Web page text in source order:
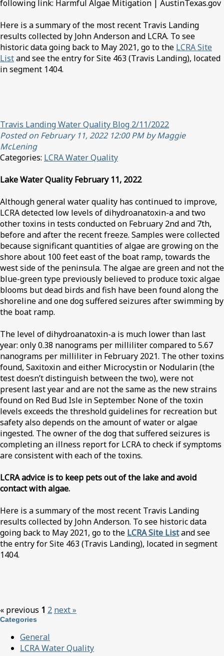
following link: Harmful Algae Mitigation | AustinTexas.gov
Here is a summary of the most recent Travis Landing
results collected by John Anderson and LCRA. To see
historic data going back to May 2021, go to the LCRA Site
Listand see the entry for Site 463 (Travis Landing), located
in segment 1404.
Travis Landing Water Quality Blog 2/11/2022
Posted on February 11, 2022 12:00 PM by Maggie
McLening
Categories: LCRA Water Quality
Lake Water Quality February 11, 2022
Although general water quality has continued to improve,
LCRA detected low levels of dihydroanatoxin-a and two
other toxins in tests conducted on February 2nd and 7th,
before and after the recent freeze. Samples were collected
because significant quantities of algae are growing on the
shore about 100 feet east of the boat ramp, towards the
west side of the peninsula. The algae are green and not the
blue-green type previously believed to produce toxic algae
blooms but dead birds and fish have been found along the
shoreline and one dog suffered seizures after swimming by
the boat ramp.
The level of dihydroanatoxin-a is much lower than last
year: only 0.38 nanograms per milliliter compared to 5.67
nanograms per milliliter in February 2021. The other toxins
found, Saxitoxin and either Microcystin or Nodularin (the
test doesn’t distinguish between the two), were not
present last year and are not the same as the new strains
found on Red Bud Isle in September. None of the toxin
levels exceeds the threshold guidelines for recreation but
safety also depends on the amount of water or algae
ingested. The owner of the dog that suffered seizures is
completing an illness report for LCRA to check if symptoms
are consistent with each of the toxins.
LCRA advice is to keep pets out of the lake and avoid
contact with algae.
Here is a summary of the most recent Travis Landing
results collected by John Anderson. To see historic data
going back to May 2021, go to the LCRA Site Listand see
the entry for Site 463 (Travis Landing), located in segment
1404.
« previous 1 2 next »
Categories
General
LCRA Water Quality